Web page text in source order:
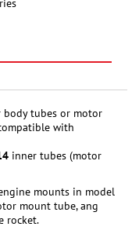
tubes or motor
with
inner tubes (motor
mounts in model
mount tube, ang
rocket.